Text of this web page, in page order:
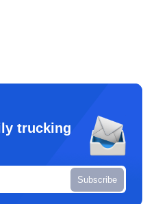
trucking